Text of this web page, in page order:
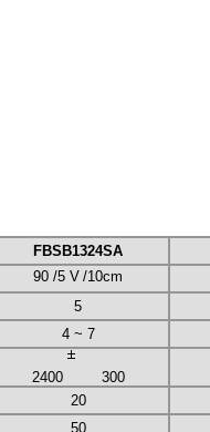
FBSB1324SA
90 /5 V /10cm
5
4 ~ 7
2400 300
20
50